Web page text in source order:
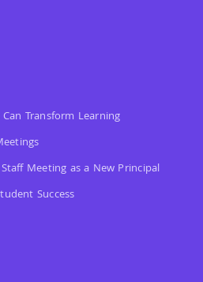
Transform Learning
Meeting as a New Principal
Success